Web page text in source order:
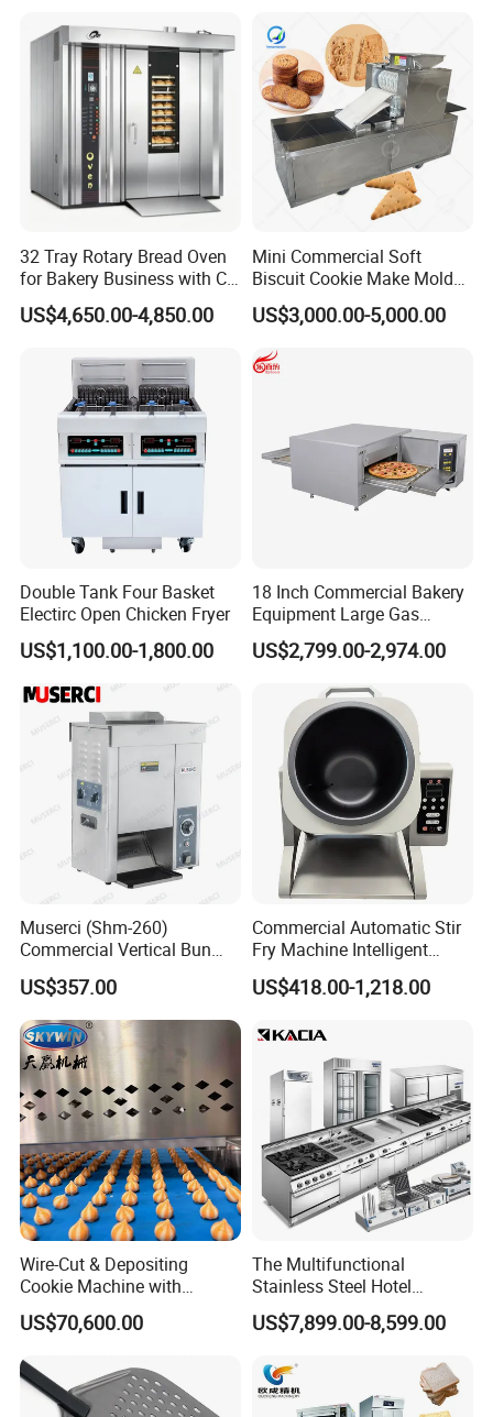
Baking/Restaurant/Hotel
32 Tray Rotary Bread Oven
for Bakery Business with CE
Certification
US$4,650.00-4,850.00
Mini Commercial Soft
Biscuit Cookie Make Mold
Press Rotary Mould Form
Machine for Small Business
Make Cookie
US$3,000.00-5,000.00
Double Tank Four Basket
Electirc Open Chicken Fryer
US$1,100.00-1,800.00
18 Inch Commercial Bakery
Equipment Large Gas
Conveyor Pizza Baking
Oven Machine with Digital
Control Panel for Restaurant
Hotel (GPX-18)
US$2,799.00-2,974.00
Muserci (Shm-260)
Commercial Vertical Bun
Toaster 2800PCS/H Bakery
Equipment 6 Thickness
Conveyor Bread Toaster
220-240V Grill Toaster
Heating Machine CE
US$357.00
Commercial Automatic Stir
Fry Machine Intelligent
Electric Stir Fry Robot with
Electromagnetic Heating
US$418.00-1,218.00
Wire-Cut & Depositing
Cookie Machine with
Automatic PLC Control for
Bakery Lines
US$70,600.00
The Multifunctional
Stainless Steel Hotel
Supplies Restaurant Kitchen
Equipment
US$7,899.00-8,599.00